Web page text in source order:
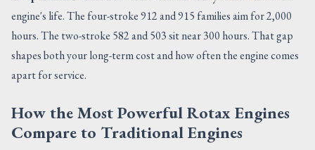
engine's life. The four-stroke 912 and 915 families aim for 2,000
hours. The two-stroke 582 and 503 sit near 300 hours. That gap
shapes both your long-term cost and how often the engine comes
apart for service.
How the Most Powerful Rotax Engines
Compare to Traditional Engines